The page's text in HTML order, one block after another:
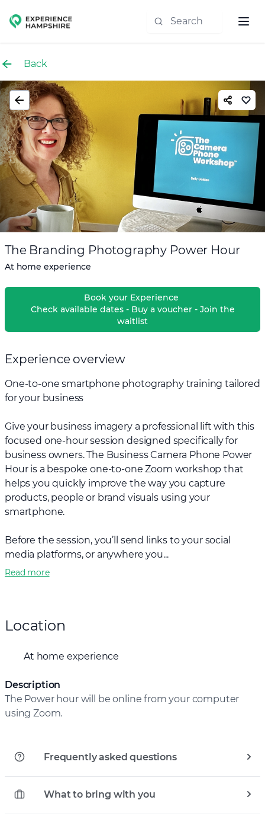
Experience group
Back
The Branding Photography Power Hour
At home experience
Book your Experience
Check available dates - Buy a voucher - Join the
waitlist
Experience overview
One-to-one smartphone photography training tailored
for your business
Give your business imagery a professional lift with this
focused one-hour session designed specifically for
business owners. The Business Camera Phone Power
Hour is a bespoke one-to-one Zoom workshop that
helps you quickly improve the way you capture
products, people or brand visuals using your
smartphone.
Before the session, you’ll send links to your social
media platforms, or anywhere you...
Read more
Location
At home experience
Description
The Power hour will be online from your computer
using Zoom.
Frequently asked questions
What to bring with you